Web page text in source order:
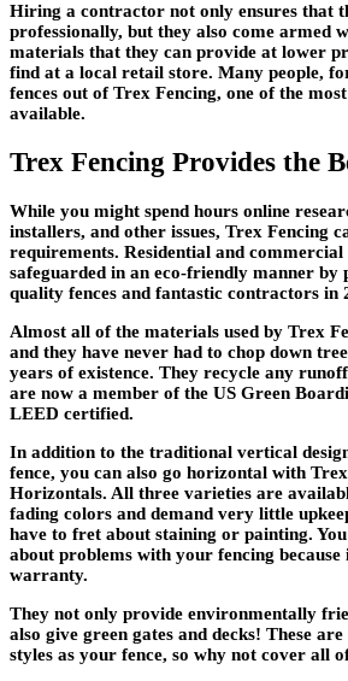
Hiring a contractor not only ensures that
professionally, but they also come armed
materials that they can provide at lower
find at a local retail store. Many people,
fences out of Trex Fencing, one of the
available.
Trex Fencing Provides the
While you might spend hours online
installers, and other issues, Trex Fencing
requirements. Residential and
safeguarded in an eco-friendly manner by
quality fences and fantastic contractors in
Almost all of the materials used by Trex
and they have never had to chop down
years of existence. They recycle any
are now a member of the US Green
LEED certified.
In addition to the traditional vertical
fence, you can also go horizontal with
Horizontals. All three varieties are
fading colors and demand very little
have to fret about staining or painting.
about problems with your fencing
warranty.
They not only provide environmentally
also give green gates and decks! These
styles as your fence, so why not cover all